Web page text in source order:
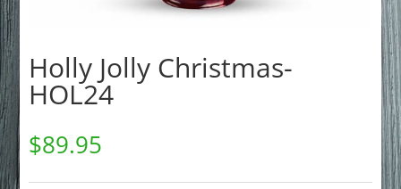
Holly Jolly Christmas-
HOL24
$89.95